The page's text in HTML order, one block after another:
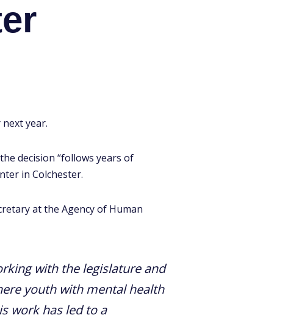
year.
decision “follows years of
in Colchester.
at the Agency of Human
with the legislature and
youth with mental health
work has led to a